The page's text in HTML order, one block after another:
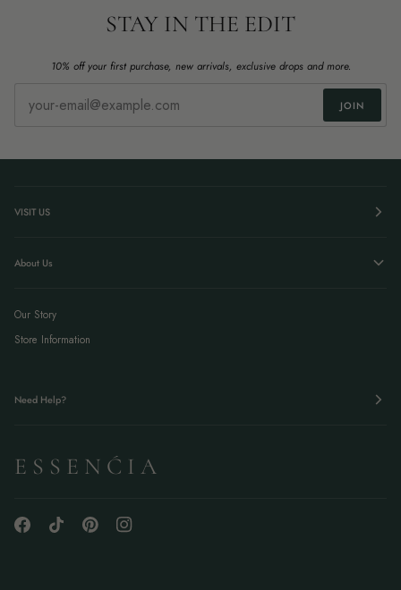
STAY IN THE EDIT
10% off your first purchase, new arrivals, exclusive drops and more.
JOIN
VISIT US
About Us
Our Story
Store Information
Need Help?
E S S E N Ć I A